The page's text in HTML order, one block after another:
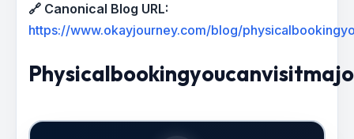
🔗 Canonical Blog URL:
https://www.okayjourney.com/blog/